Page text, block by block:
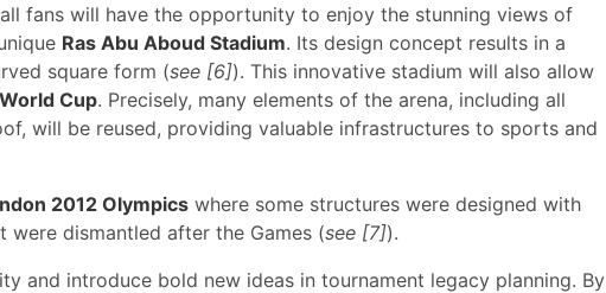
fans will have the opportunity to enjoy the stunning views of
Ras Abu Aboud Stadium. Its design concept results in a
square form (see [6]). This innovative stadium will also allow
Cup. Precisely, many elements of the arena, including all
will be reused, providing valuable infrastructures to sports and
2012 Olympics where some structures were designed with
were dismantled after the Games (see [7]).
and introduce bold new ideas in tournament legacy planning. By